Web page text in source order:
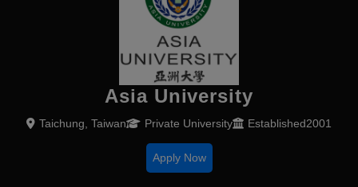
Asia University
Taichung, Taiwan Private University Established2001
Apply Now